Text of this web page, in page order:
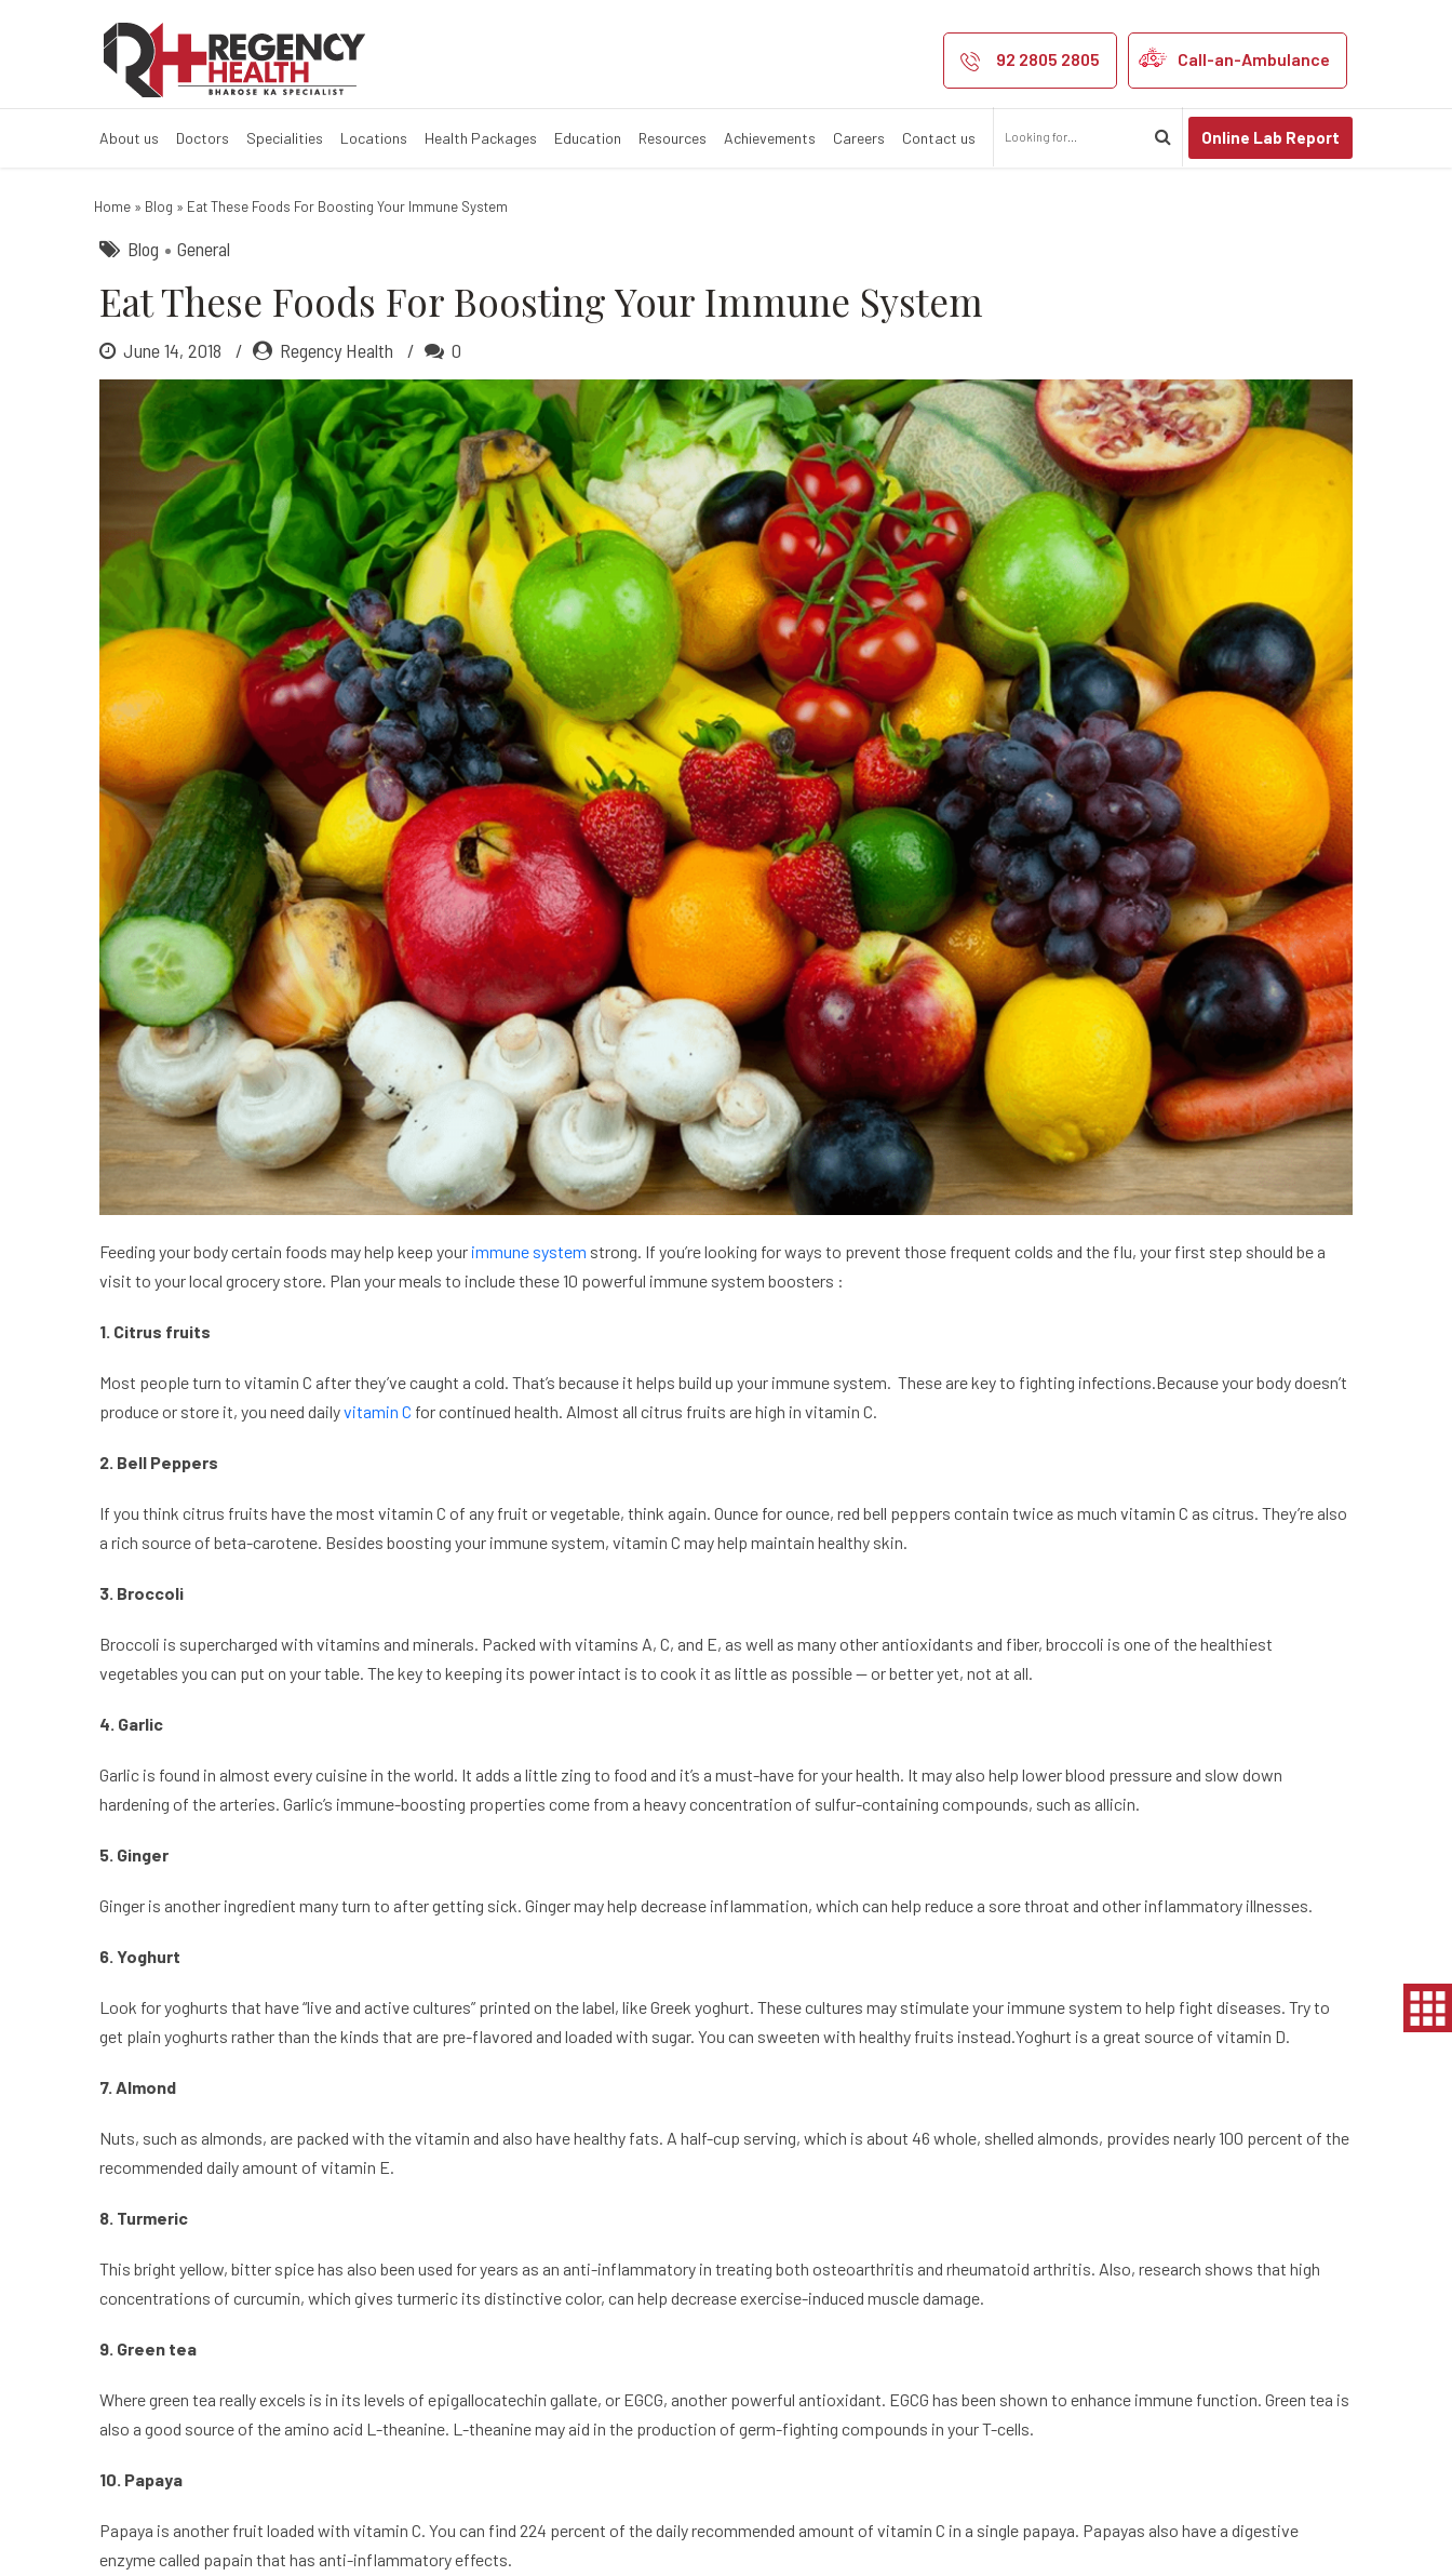
Eat These Foods For Boosting Your Immune
92 2805 2805 Call-an-Ambulance
About us Doctors Specialities Locations Health Packages Education Resources Achievements Careers Contact us Online Lab Report
Home » Blog » Eat These Foods For Boosting Your Immune System
Blog General
Eat These Foods For Boosting Your Immune System
June 14, 2018 Regency Health 0
Feeding your body certain foods may help keep your immune system strong. If you’re looking for ways to prevent those frequent colds and the flu, your first step should be a
visit to your local grocery store. Plan your meals to include these 10 powerful immune system boosters :
1. Citrus fruits
Most people turn to vitamin C after they’ve caught a cold. That’s because it helps build up your immune system. These are key to fighting infections.Because your body doesn’t
produce or store it, you need dailyvitamin C for continued health. Almost all citrus fruits are high in vitamin C.
2. Bell Peppers
If you think citrus fruits have the most vitamin C of any fruit or vegetable, think again. Ounce for ounce, red bell peppers contain twice as much vitamin C as citrus. They’re also
a rich source of beta-carotene. Besides boosting your immune system, vitamin C may help maintain healthy skin.
3. Broccoli
Broccoli is supercharged with vitamins and minerals. Packed with vitamins A, C, and E, as well as many other antioxidants and fiber, broccoli is one of the healthiest
vegetables you can put on your table. The key to keeping its power intact is to cook it as little as possible — or better yet, not at all.
4. Garlic
Garlic is found in almost every cuisine in the world. It adds a little zing to food and it’s a must-have for your health. It may also help lower blood pressure and slow down
hardening of the arteries. Garlic’s immune-boosting properties come from a heavy concentration of sulfur-containing compounds, such as allicin.
5. Ginger
Ginger is another ingredient many turn to after getting sick. Ginger may help decrease inflammation, which can help reduce a sore throat and other inflammatory illnesses.
6. Yoghurt
Look for yoghurts that have “live and active cultures” printed on the label, like Greek yoghurt. These cultures may stimulate your immune system to help fight diseases. Try to
get plain yoghurts rather than the kinds that are pre-flavored and loaded with sugar. You can sweeten with healthy fruits instead.Yoghurt is a great source of vitamin D.
7. Almond
Nuts, such as almonds, are packed with the vitamin and also have healthy fats. A half-cup serving, which is about 46 whole, shelled almonds, provides nearly 100 percent of the
recommended daily amount of vitamin E.
8. Turmeric
This bright yellow, bitter spice has also been used for years as an anti-inflammatory in treating both osteoarthritis and rheumatoid arthritis. Also, research shows that high
concentrations of curcumin, which gives turmeric its distinctive color, can help decrease exercise-induced muscle damage.
9. Green tea
Where green tea really excels is in its levels of epigallocatechin gallate, or EGCG, another powerful antioxidant. EGCG has been shown to enhance immune function. Green tea is
also a good source of the amino acid L-theanine. L-theanine may aid in the production of germ-fighting compounds in your T-cells.
10. Papaya
Papaya is another fruit loaded with vitamin C. You can find 224 percent of the daily recommended amount of vitamin C in a single papaya. Papayas also have a digestive
enzyme called papain that has anti-inflammatory effects.